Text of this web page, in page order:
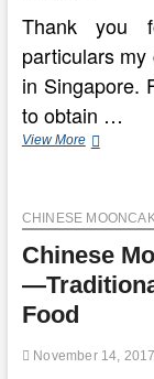
Thank you
particulars
in Singapore.
to obtain …
View MoreChina
free
On
China,
CHINESE
Chinese
Food
November 14, 2017